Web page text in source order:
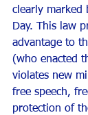
clearly marked
Day. This law
advantage to
(who enacted
violates new
free speech,
protection of